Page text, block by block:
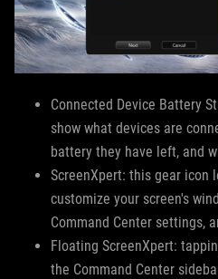
Connected Device Battery
show what devices are
battery they have left, and
ScreenXpert: this gear icon
customize your screen's
Command Center settings,
Floating ScreenXpert:
the Command Center